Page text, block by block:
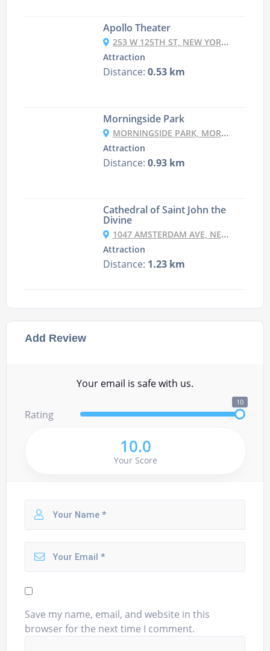
Add Review
Your email is safe with us.
Rating
10
10.0
Your Score
Save my name, email, and website in this
browser for the next time I comment.
Apollo Theater
253 W 125TH ST, NEW YORK, NY 10027, USA
Attraction
Distance: 0.53 km
Morningside Park
MORNINGSIDE PARK, MORNINGSIDE DR, NEW YORK, NY 10026, USA
Attraction
Distance: 0.93 km
Cathedral of Saint John the
Divine
1047 AMSTERDAM AVE, NEW YORK, NY 10025, USA
Attraction
Distance: 1.23 km